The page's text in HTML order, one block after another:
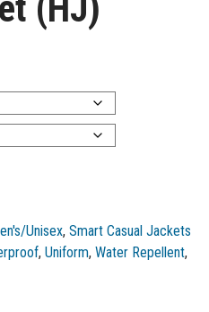
Unisex, Smart Casual Jackets
, Uniform, Water Repellent,